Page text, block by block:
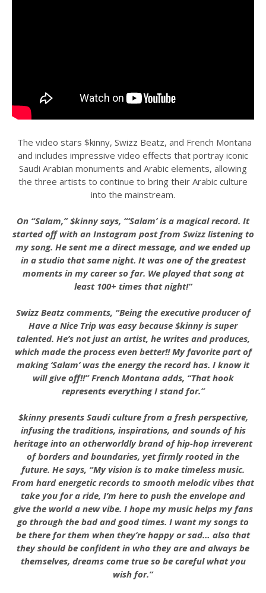
The video stars $kinny, Swizz Beatz, and French Montana
and includes impressive video effects that portray iconic
Saudi Arabian monuments and Arabic elements, allowing
the three artists to continue to bring their Arabic culture
into the mainstream.
On “Salam,” $kinny says, “‘Salam’ is a magical record. It
started off with an Instagram post from Swizz listening to
my song. He sent me a direct message, and we ended up
in a studio that same night. It was one of the greatest
moments in my career so far. We played that song at
least 100+ times that night!”
Swizz Beatz comments, “Being the executive producer of
Have a Nice Trip was easy because $kinny is super
talented. He’s not just an artist, he writes and produces,
which made the process even better!! My favorite part of
making ‘Salam’ was the energy the record has. I know it
will give off!!” French Montana adds, “That hook
represents everything I stand for.”
$kinny presents Saudi culture from a fresh perspective,
infusing the traditions, inspirations, and sounds of his
heritage into an otherworldly brand of hip-hop irreverent
of borders and boundaries, yet firmly rooted in the
future. He says, “My vision is to make timeless music.
From hard energetic records to smooth melodic vibes that
take you for a ride, I’m here to push the envelope and
give the world a new vibe. I hope my music helps my fans
go through the bad and good times. I want my songs to
be there for them when they’re happy or sad… also that
they should be confident in who they are and always be
themselves, dreams come true so be careful what you
wish for.”